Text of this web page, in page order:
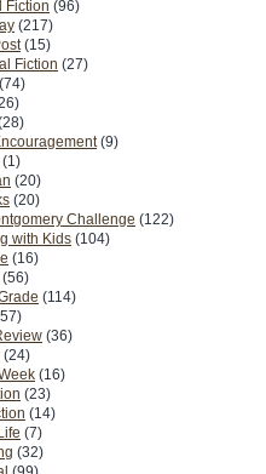
Fiction (96)
(217)
(15)
Fiction (27)
(74)
(9)
(1)
(20)
(20)
Challenge (122)
with Kids (104)
(16)
(56)
(114)
(36)
(24)
(16)
(23)
(14)
(7)
(32)